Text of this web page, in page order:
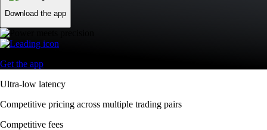
Download the app
Get the app
Ultra-low latency
Competitive pricing across multiple trading pairs
Competitive fees